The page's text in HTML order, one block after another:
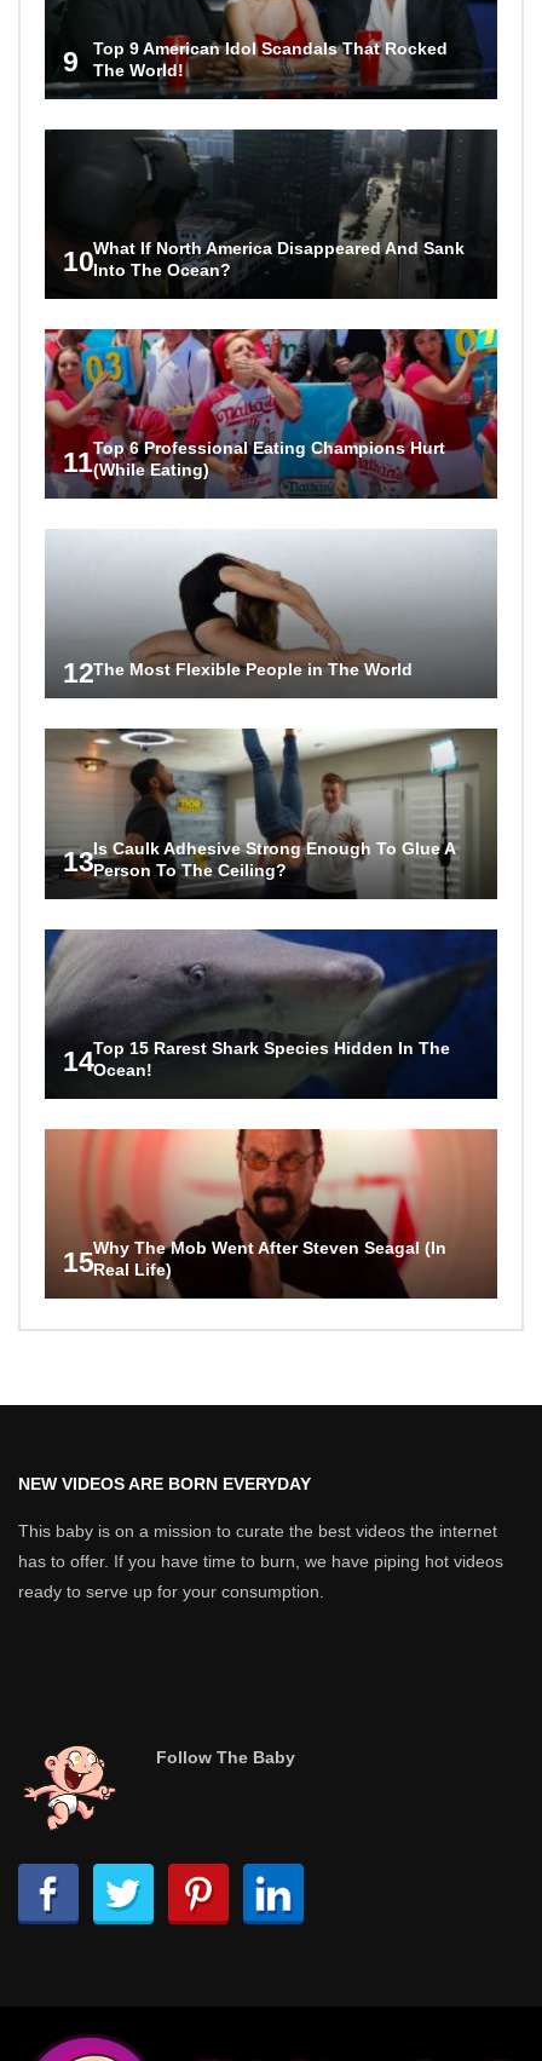
9
Top 9 American Idol Scandals That Rocked
The World!
10What If North America Disappeared And Sank
Into The Ocean?
11Top 6 Professional Eating Champions Hurt
(While Eating)
12The Most Flexible People in The World
13Is Caulk Adhesive Strong Enough To Glue A
Person To The Ceiling?
14Top 15 Rarest Shark Species Hidden In The
Ocean!
15Why The Mob Went After Steven Seagal (In
Real Life)
NEW VIDEOS ARE BORN EVERYDAY
This baby is on a mission to curate the best videos the internet
has to offer. If you have time to burn, we have piping hot videos
ready to serve up for your consumption.
Follow The Baby